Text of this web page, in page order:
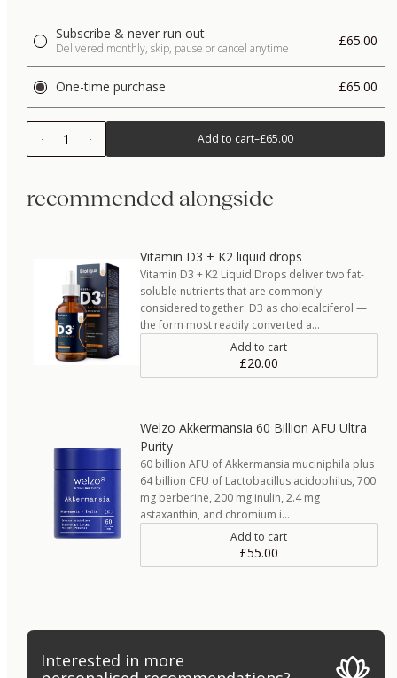
Subscribe & never run out
Delivered monthly, skip, pause or cancel anytime £65.00
One-time purchase £65.00
1 Add to cart–£65.00
recommended alongside
Vitamin D3 + K2 liquid drops
Vitamin D3 + K2 Liquid Drops deliver two fat-
soluble nutrients that are commonly
considered together: D3 as cholecalciferol —
the form most readily converted a…
Add to cart
£20.00
Welzo Akkermansia 60 Billion AFU Ultra
Purity
60 billion AFU of Akkermansia muciniphila plus
64 billion CFU of Lactobacillus acidophilus, 700
mg berberine, 200 mg inulin, 2.4 mg
astaxanthin, and chromium i…
Add to cart
£55.00
Interested in more